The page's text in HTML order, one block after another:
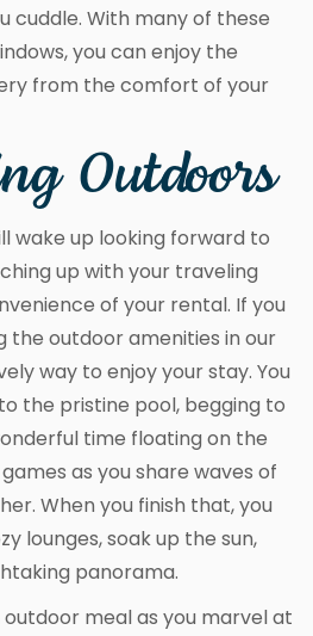
cuddle. With many of these
you can enjoy the
from the comfort of your
Outdoors
wake up looking forward to
up with your traveling
of your rental. If you
the outdoor amenities in our
way to enjoy your stay. You
the pristine pool, begging to
time floating on the
as you share waves of
When you finish that, you
lounges, soak up the sun,
panorama.
meal as you marvel at